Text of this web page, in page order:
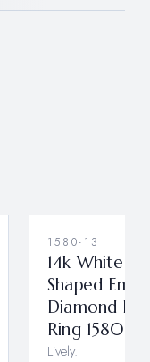
1580-13
14k White
Shaped
Diamond
Ring 1580-
Lively.